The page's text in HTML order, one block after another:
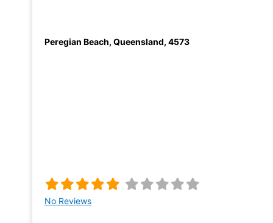
Peregian Beach, Queensland, 4573
No Reviews